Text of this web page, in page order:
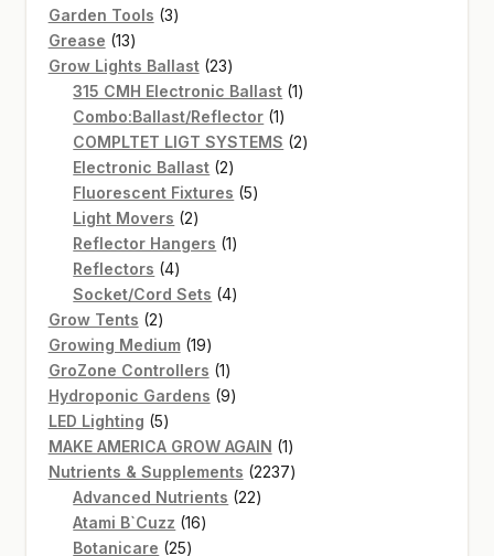
Garden Tools 33
Grease 1313
products
Grow Lights Ballast 2323
products
315 CMH Electronic Ballast 11
Combo:Ballast/Reflector 11
product
COMPLTET LIGT SYSTEMS 22
Electronic Ballast 22
products
Fluorescent Fixtures 55
Light Movers 22
products
Reflector Hangers 11
Reflectors 44
products
Socket/Cord Sets 44
Grow Tents 22
products
Growing Medium 1919
products
GroZone Controllers 11
product
Hydroponic Gardens 99
LED Lighting 55
products
MAKE AMERICA GROW AGAIN 11
product
Nutrients & Supplements 22372237
Advanced Nutrients 2222
Atami B`Cuzz 1616
Botanicare 2525